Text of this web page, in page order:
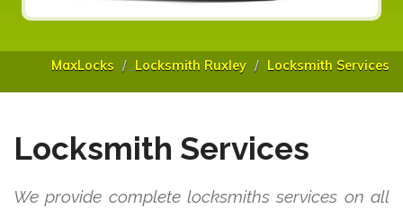
MaxLocks Locksmith Ruxley Locksmith Services
Locksmith Services
We provide complete locksmiths services on all